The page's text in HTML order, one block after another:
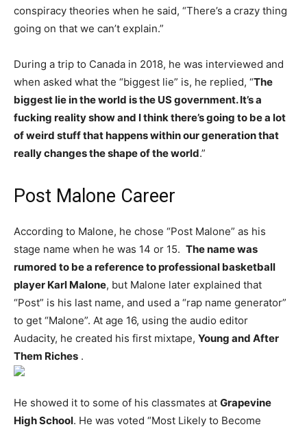
conspiracy theories when he said, “There’s a crazy thing
going on that we can’t explain.”
During a trip to Canada in 2018, he was interviewed and
when asked what the “biggest lie” is, he replied, “The
biggest lie in the world is the US government. It’s a
fucking reality show and I think there’s going to be a lot
of weird stuff that happens within our generation that
really changes the shape of the world.”
Post Malone Career
According to Malone, he chose “Post Malone” as his
stage name when he was 14 or 15. The name was
rumored to be a reference to professional basketball
player Karl Malone, but Malone later explained that
“Post” is his last name, and used a “rap name generator”
to get “Malone”. At age 16, using the audio editor
Audacity, he created his first mixtape, Young and After
Them Riches .
He showed it to some of his classmates at Grapevine
High School. He was voted “Most Likely to Become